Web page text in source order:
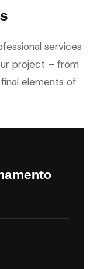
services
project – from
elements of